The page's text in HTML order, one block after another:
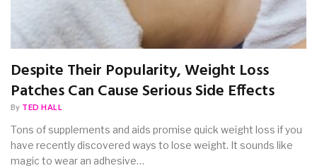
Despite Their Popularity, Weight Loss
Patches Can Cause Serious Side Effects
By TED HALL
Tons of supplements and aids promise quick weight loss if you
have recently discovered ways to lose weight. It sounds like
magic to wear an adhesive…